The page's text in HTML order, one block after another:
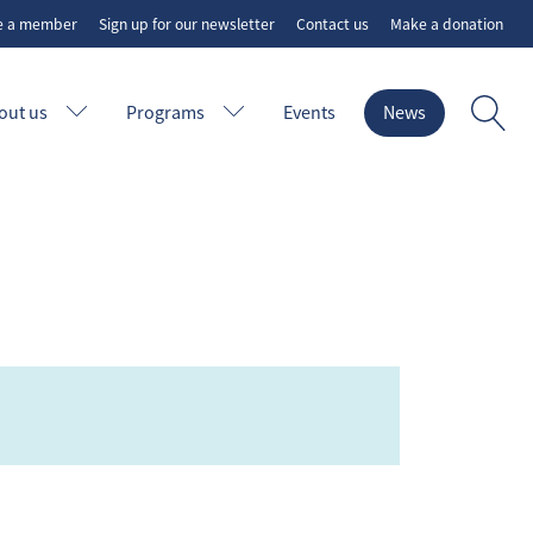
a member Sign up for our newsletter Contact us Make a donation
us Programs Events News